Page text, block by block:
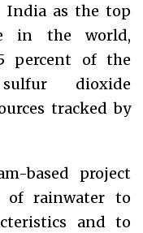
India as the top
in the world,
percent of the
dioxide
tracked by
based project
of rainwater to
and to